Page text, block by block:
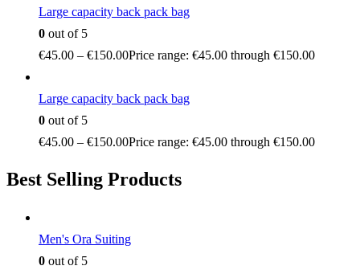
Large capacity back pack bag
0 out of 5
€45.00 – €150.00Price range: €45.00 through €150.00
Large capacity back pack bag
0 out of 5
€45.00 – €150.00Price range: €45.00 through €150.00
Best Selling Products
Men's Ora Suiting
0 out of 5